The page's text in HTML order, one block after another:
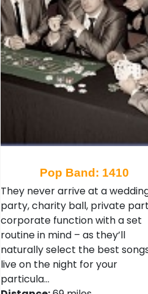
Pop Band: 1410
They never arrive at a
party, charity ball, private
corporate function with a set
routine in mind – as they’ll
naturally select the best
live on the night for your
particula…